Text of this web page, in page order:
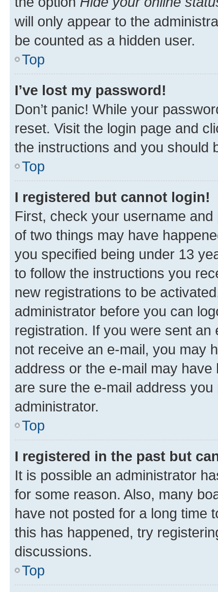
will only appear to the
be counted as a hidden user.
Top
I’ve lost my password!
Don’t panic! While your
reset. Visit the login page and
the instructions and you should
Top
I registered but cannot login!
First, check your username
of two things may have
you specified being under 13
to follow the instructions you
new registrations to be
administrator before you can
registration. If you were sent
not receive an e-mail, you may
address or the e-mail may
are sure the e-mail address
administrator.
Top
I registered in the past but
It is possible an administrator
for some reason. Also, many
have not posted for a long time
this has happened, try
discussions.
Top